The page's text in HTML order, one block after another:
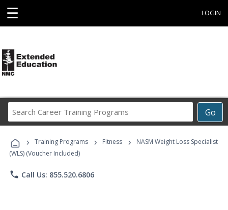
☰ LOGIN
Go
Career
Programs
› Training Programs › Fitness ›
NASM Weight Loss Specialist
(WLS) (Voucher Included)
phone Call Us: 855.520.6806